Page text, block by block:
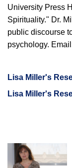
University Press
Spirituality." Dr.
public discourse
psychology.
Lisa Miller's
Lisa Miller's